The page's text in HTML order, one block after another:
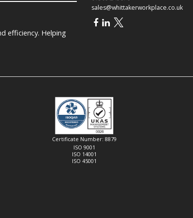
efficiency. Helping
sales@whittakerworkplace.co.uk
Certificate Number: 8879
ISO 9001
ISO 14001
ISO 45001